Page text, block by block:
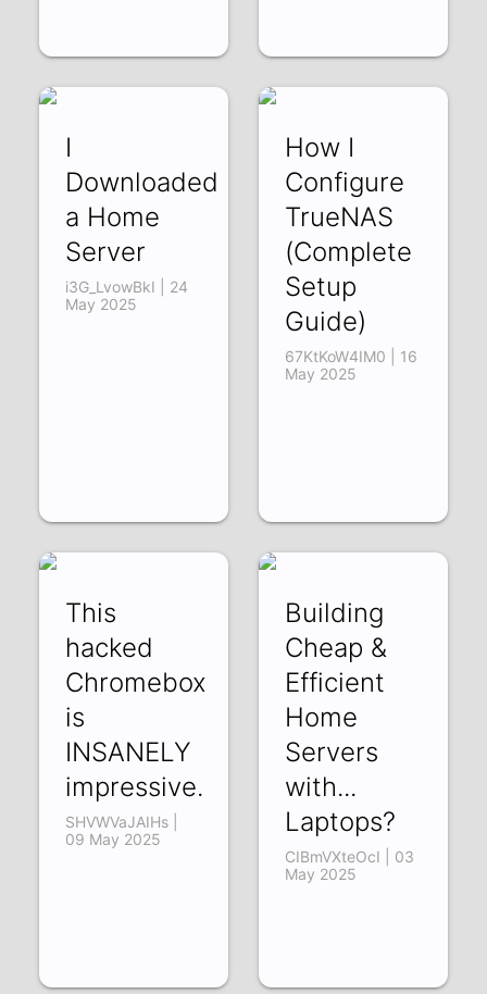
I
Downloaded
a Home
Server
i3G_LvowBkI | 24
May 2025
How I
Configure
TrueNAS
(Complete
Setup
Guide)
67KtKoW4IM0 | 16
May 2025
This
hacked
Chromebox
is
INSANELY
impressive.
SHVWVaJAIHs |
09 May 2025
Building
Cheap &
Efficient
Home
Servers
with...
Laptops?
CIBmVXteOcI | 03
May 2025